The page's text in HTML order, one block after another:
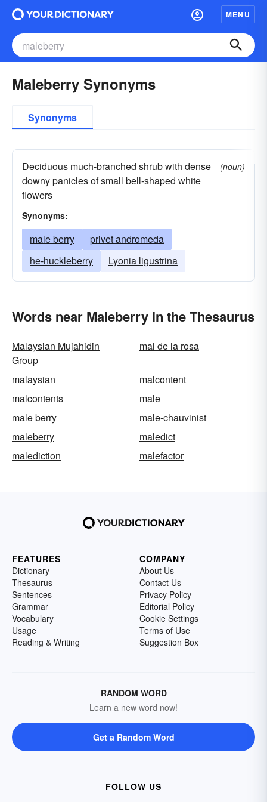
MENU
Maleberry Synonyms
Synonyms
Deciduous much-branched shrub with dense
downy panicles of small bell-shaped white
flowers
(noun)
Synonyms:
male berry
privet andromeda
he-huckleberry
Lyonia ligustrina
Words near Maleberry in the Thesaurus
Malaysian Mujahidin
Group
mal de la rosa
malaysian
malcontent
malcontents
male
male berry
male-chauvinist
maleberry
maledict
malediction
malefactor
FEATURES
Dictionary
Thesaurus
Sentences
Grammar
Vocabulary
Usage
Reading & Writing
COMPANY
About Us
Contact Us
Privacy Policy
Editorial Policy
Cookie Settings
Terms of Use
Suggestion Box
RANDOM WORD
Learn a new word now!
Get a Random Word
FOLLOW US